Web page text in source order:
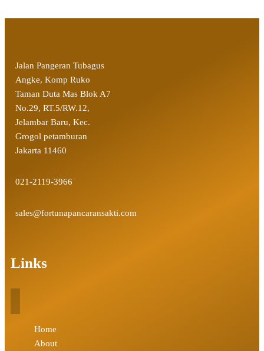
Jalan Pangeran Tubagus
Angke, Komp Ruko
Taman Duta Mas Blok A7
No.29, RT.5/RW.12,
Jelambar Baru, Kec.
Grogol petamburan
Jakarta 11460
021-2119-3966
sales@fortunapancaransakti.com
Links
Home
About